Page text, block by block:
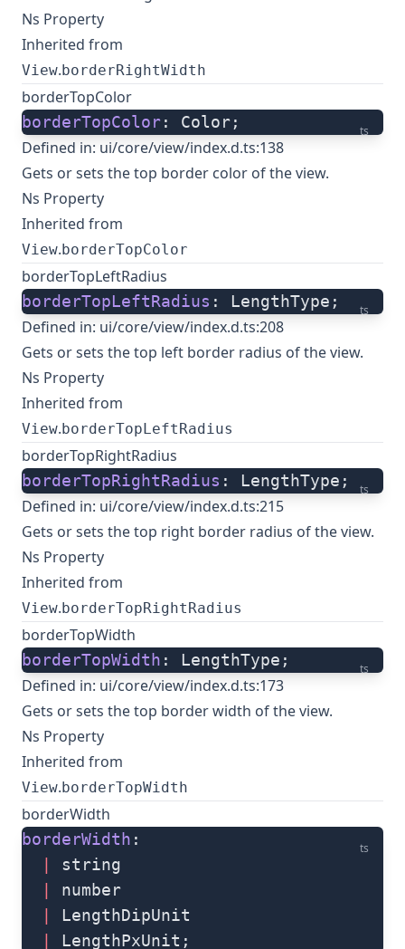
Ns Property
Inherited from
View. borderRightWidth
borderTopColor
ts
borderTopColor: Color;
Defined in: ui/core/view/index.d.ts:138
Gets or sets the top border color of the view.
Ns Property
Inherited from
View. borderTopColor
borderTopLeftRadius
ts
borderTopLeftRadius : LengthType;
Defined in: ui/core/view/index.d.ts:208
Gets or sets the top left border radius of the view.
Ns Property
Inherited from
View. borderTopLeftRadius
borderTopRightRadius
ts
borderTopRightRadius : LengthType;
Defined in: ui/core/view/index.d.ts:215
Gets or sets the top right border radius of the view.
Ns Property
Inherited from
View. borderTopRightRadius
borderTopWidth
ts
borderTopWidth : LengthType;
Defined in: ui/core/view/index.d.ts:173
Gets or sets the top border width of the view.
Ns Property
Inherited from
View. borderTopWidth
borderWidth
ts
borderWidth :
string
number
LengthDipUnit
LengthPxUnit;